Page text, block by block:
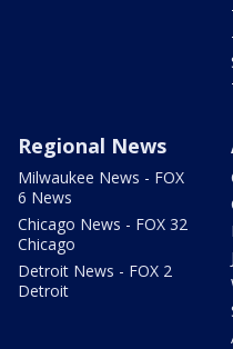
Regional News
Milwaukee News - FOX
6 News
Chicago News - FOX 32
Chicago
Detroit News - FOX 2
Detroit